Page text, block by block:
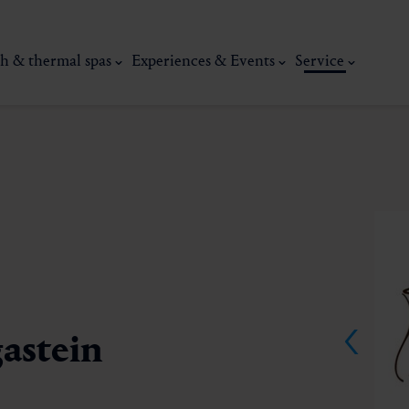
& thermal spas Experiences & Events Service
Wellness & relaxation Art, culture